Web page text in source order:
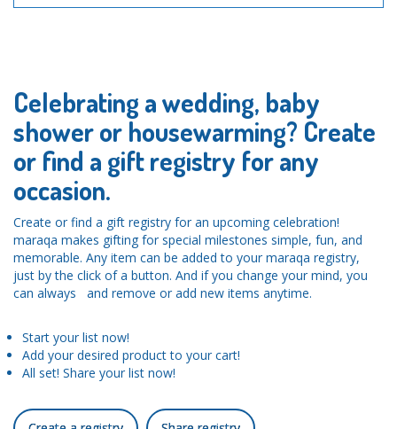
Celebrating a wedding, baby
shower or housewarming? Create
or find a gift registry for any
occasion.
Create or find a gift registry for an upcoming celebration!
maraqa makes gifting for special milestones simple, fun, and
memorable. Any item can be added to your maraqa registry,
just by the click of a button. And if you change your mind, you
can always and remove or add new items anytime.
Start your list now!
Add your desired product to your cart!
All set! Share your list now!